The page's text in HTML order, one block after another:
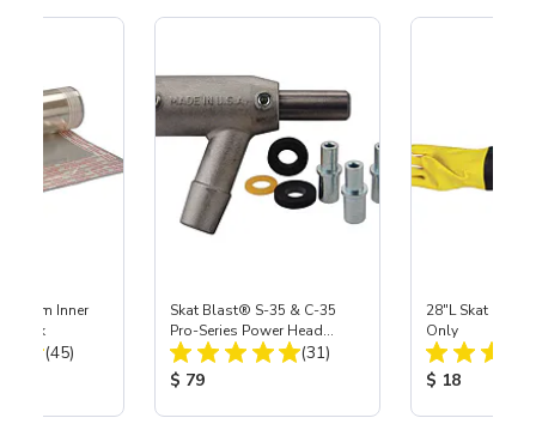
Inner
3 pk
Total Reviews:
(45)
Skat Blast® S-35 & C-35
Pro-Series Power Head
Assembly with Carbide
Nozzle
Total Reviews:
(31)
Product Price:
$ 79
28"L Skat
Only
Product
$ 18